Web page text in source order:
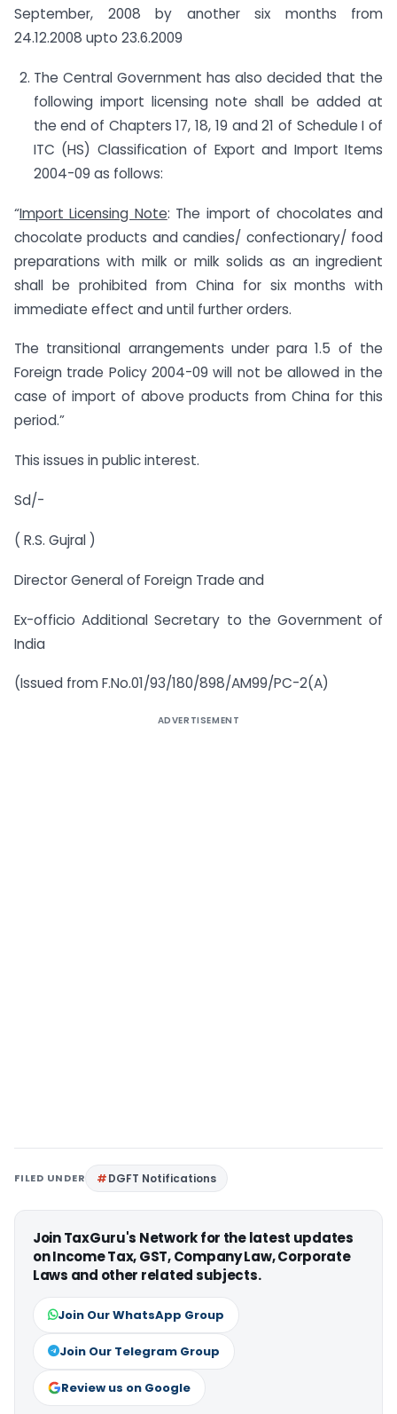
September, 2008 by another six months from
24.12.2008 upto 23.6.2009
The Central Government has also decided that the
following import licensing note shall be added at
the end of Chapters 17, 18, 19 and 21 of Schedule I of
ITC (HS) Classification of Export and Import Items
2004-09 as follows:
“Import Licensing Note: The import of chocolates and
chocolate products and candies/ confectionary/ food
preparations with milk or milk solids as an ingredient
shall be prohibited from China for six months with
immediate effect and until further orders.
The transitional arrangements under para 1.5 of the
Foreign trade Policy 2004-09 will not be allowed in the
case of import of above products from China for this
period.”
This issues in public interest.
Sd/-
( R.S. Gujral )
Director General of Foreign Trade and
Ex-officio Additional Secretary to the Government of
India
(Issued from F.No.01/93/180/898/AM99/PC-2(A)
ADVERTISEMENT
FILED UNDER DGFT Notifications
Join TaxGuru's Network for the latest updates
on Income Tax, GST, Company Law, Corporate
Laws and other related subjects.
Join Our WhatsApp Group
Join Our Telegram Group
Review us on Google